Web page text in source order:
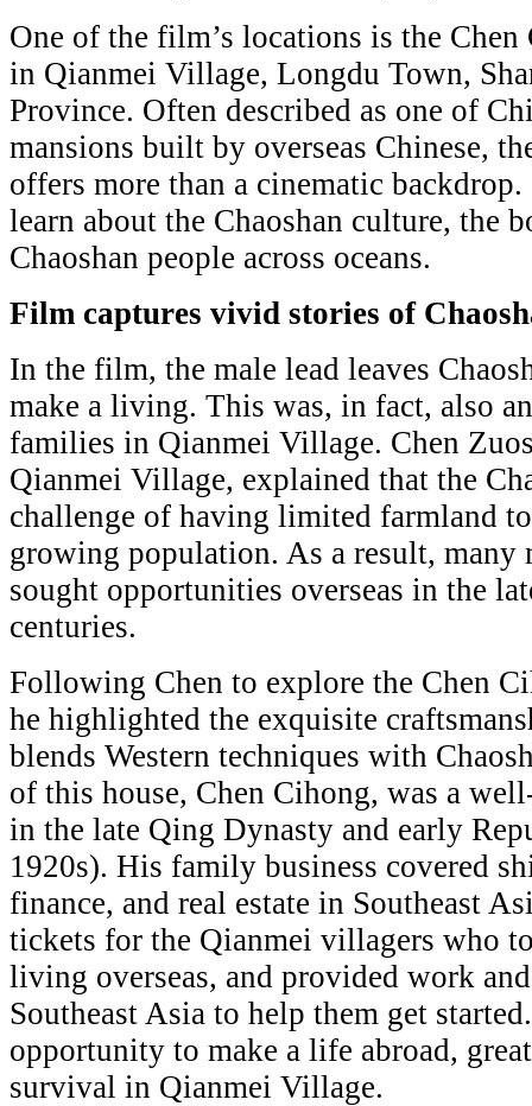
One of the film’s locations is the Chen
in Qianmei Village, Longdu Town,
Province. Often described as one of
mansions built by overseas Chinese,
offers more than a cinematic
learn about the Chaoshan culture, the
Chaoshan people across oceans.
Film captures vivid stories of
In the film, the male lead leaves
make a living. This was, in fact, also
families in Qianmei Village. Chen
Qianmei Village, explained that the
challenge of having limited farmland
growing population. As a result, many
sought opportunities overseas in the
centuries.
Following Chen to explore the Chen
he highlighted the exquisite
blends Western techniques with
of this house, Chen Cihong, was a
in the late Qing Dynasty and early
1920s). His family business covered
finance, and real estate in Southeast
tickets for the Qianmei villagers who
living overseas, and provided work
Southeast Asia to help them get
opportunity to make a life abroad,
survival in Qianmei Village.